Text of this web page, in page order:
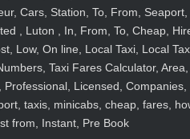
Cars, Station, To, From, Seaport,
, Luton , In, From, To, Cheap,
Low, On line, Local Taxi, Local
Taxi Fares Calculator, Area,
Licensed, Companies,
taxis, minicabs, cheap, fares,
from, Instant, Pre Book